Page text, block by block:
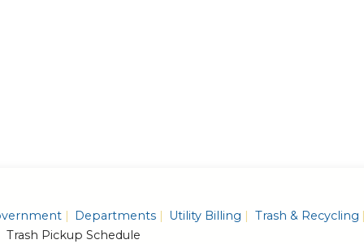
Departments Utility Billing
Trash & Recycling
Trash Pickup Schedule